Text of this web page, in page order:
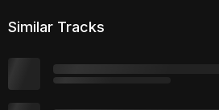
Similar Tracks